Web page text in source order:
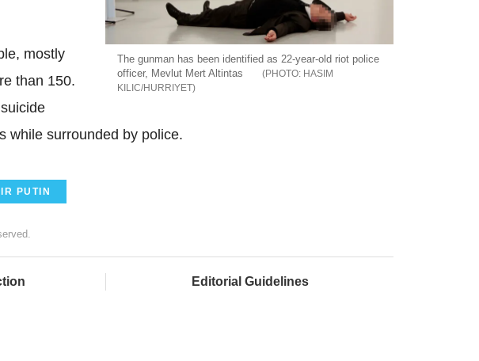
The gunman has been identified as 22-year-old riot police
officer, Mevlut Mert Altintas
HASIM
KILIC/HURRIYET
mostly
than 150.
while surrounded by police.
PUTIN
Editorial Guidelines